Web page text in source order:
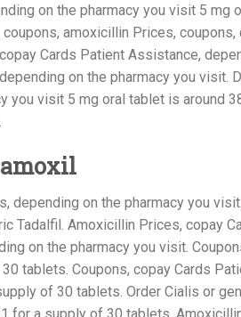
on the pharmacy you visit 5 mg
amoxicillin Prices,
Cards Patient Assistance,
on the pharmacy you visit.
you visit 5 mg oral tablet is around
depending on the pharmacy you
Tadalfil. Amoxicillin Prices, copay
on the pharmacy you visit.
tablets. Coupons, copay Cards
of 30 tablets. Order Cialis or